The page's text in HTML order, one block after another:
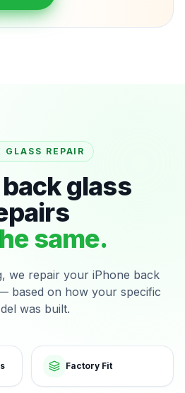
GLASS REPAIR
glass
same.
we repair your iPhone back
based on how your specific
was built.
Factory Fit